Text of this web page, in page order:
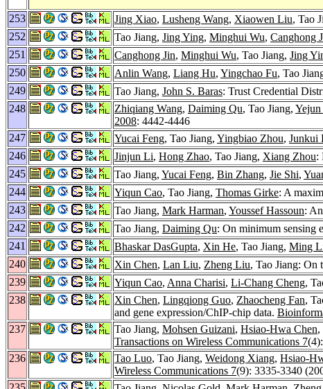
253
Jing Xiao, Lusheng Wang, Xiaowen Liu, Tao
252
Tao Jiang, Jing Ying, Minghui Wu, Canghong
251
Canghong Jin, Minghui Wu, Tao Jiang, Jing
250
Anlin Wang, Liang Hu, Yingchao Fu, Tao
249
Tao Jiang, John S. Baras: Trust Credential
248
Zhiqiang Wang, Daiming Qu, Tao Jiang,
2008: 4442-4446
247
Yucai Feng, Tao Jiang, Yingbiao Zhou, Junkui
246
Jinjun Li, Hong Zhao, Tao Jiang, Xiang Zhou:
245
Tao Jiang, Yucai Feng, Bin Zhang, Jie Shi,
244
Yiqun Cao, Tao Jiang, Thomas Girke: A
243
Tao Jiang, Mark Harman, Youssef Hassoun:
242
Tao Jiang, Daiming Qu: On minimum sensing
241
Bhaskar DasGupta, Xin He, Tao Jiang, Ming
240
Xin Chen, Lan Liu, Zheng Liu, Tao Jiang: On
239
Yiqun Cao, Anna Charisi, Li-Chang Cheng,
238
Xin Chen, Lingqiong Guo, Zhaocheng Fan,
and gene expression/ChIP-chip data.
237
Tao Jiang, Mohsen Guizani, Hsiao-Hwa Chen,
Transactions on Wireless Communications 7
236
Tao Luo, Tao Jiang, Weidong Xiang, Hsiao-
Wireless Communications 7(9): 3335-3340